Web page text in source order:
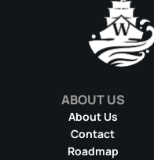
ABOUT US
About Us
Contact
Roadmap